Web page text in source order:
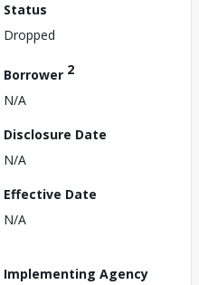
Status
Dropped
Borrower 2
N/A
Disclosure Date
N/A
Effective Date
N/A
Implementing Agency